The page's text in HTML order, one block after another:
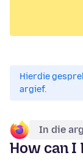
Hierdie
argief.
In die
How can I